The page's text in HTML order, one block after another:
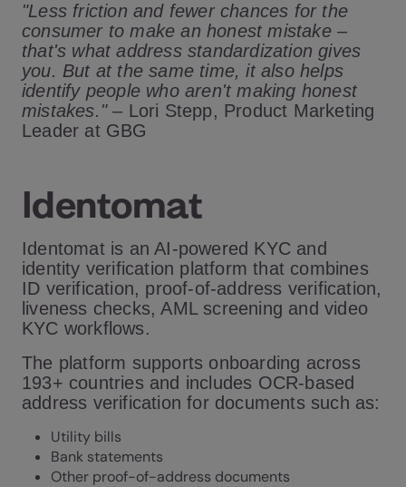
"Less friction and fewer chances for the
consumer to make an honest mistake –
that's what address standardization gives
you. But at the same time, it also helps
identify people who aren't making honest
mistakes."– Lori Stepp, Product Marketing
Leader at GBG
Identomat
Identomat is an AI-powered KYC and
identity verification platform that combines
ID verification, proof-of-address verification,
liveness checks, AML screening and video
KYC workflows.
The platform supports onboarding across
193+ countries and includes OCR-based
address verification for documents such as:
Utility bills
Bank statements
Other proof-of-address documents